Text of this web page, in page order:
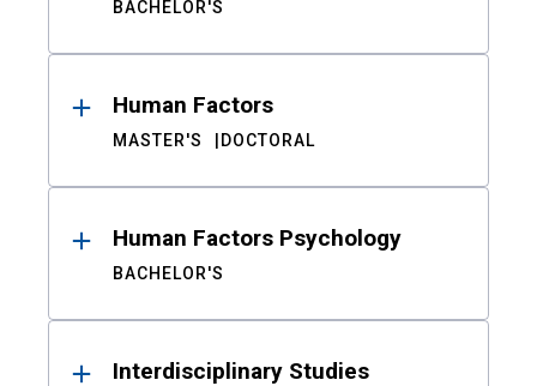
BACHELOR'S
Human Factors
MASTER'S DOCTORAL
Human Factors Psychology
BACHELOR'S
Interdisciplinary Studies